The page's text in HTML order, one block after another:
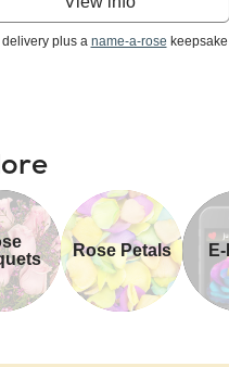
delivery plus a name-a-rose keepsake
Rose Petals